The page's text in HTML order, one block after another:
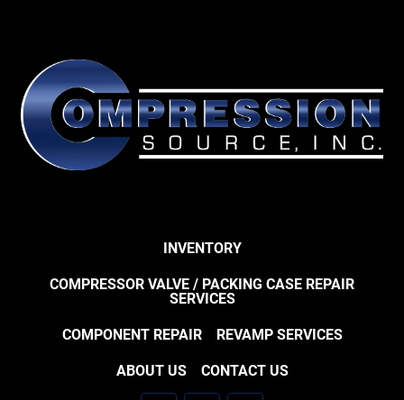
INVENTORY
COMPRESSOR VALVE / PACKING CASE REPAIR
SERVICES
COMPONENT REPAIR REVAMP SERVICES
ABOUT US CONTACT US